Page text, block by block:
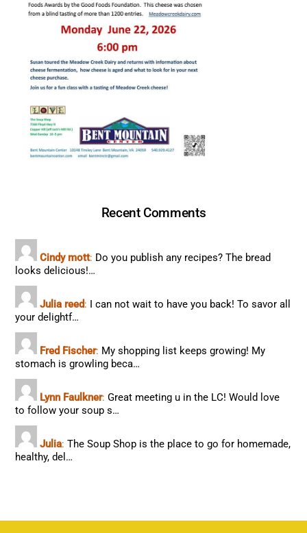
Recent Comments
Cindy mott: Do you publish any recipes? The bread
looks delicious!…
Julia reed: I can not wait to have you back! To savor all
your delightf…
Fred Fischer: My shopping list keeps growing! My
stomach is growling beca…
Lynn Faulkner: Great meeting u in the LC! Would love
to follow your soup s…
Julia: The Soup Shop is the place to go for homemade,
healthy, del…